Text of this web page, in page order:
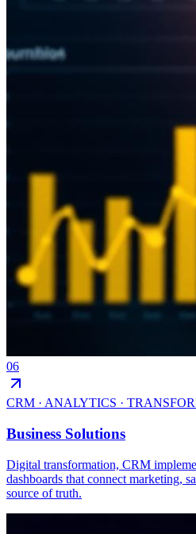
06
CRM · ANALYTICS ·
Business Solutions
Digital transformation, CRM
dashboards that connect marketing,
source of truth.